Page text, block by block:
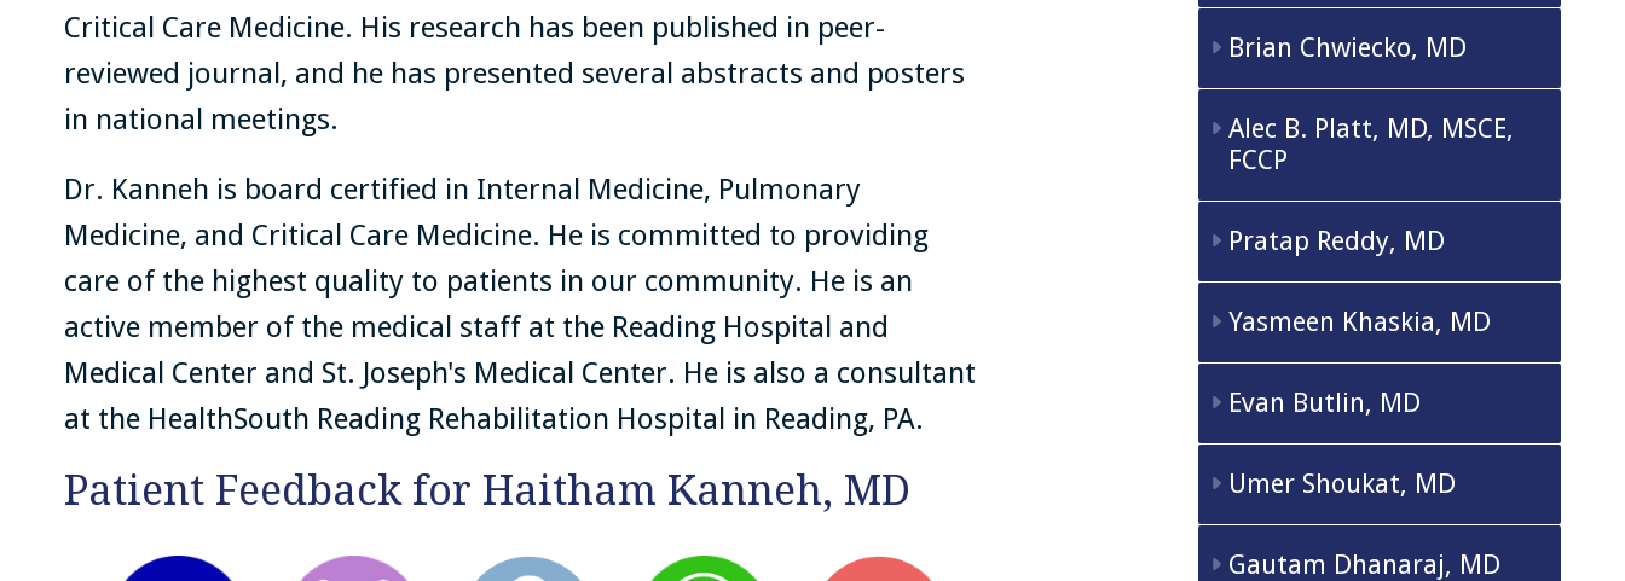
Critical Care Medicine. His research has been published in peer-
reviewed journal, and he has presented several abstracts and posters
in national meetings.
Dr. Kanneh is board certified in Internal Medicine, Pulmonary
Medicine, and Critical Care Medicine. He is committed to providing
care of the highest quality to patients in our community. He is an
active member of the medical staff at the Reading Hospital and
Medical Center and St. Joseph's Medical Center. He is also a consultant
at the HealthSouth Reading Rehabilitation Hospital in Reading, PA.
Patient Feedback for Haitham Kanneh, MD
Brian Chwiecko, MD
Alec B. Platt, MD, MSCE,
FCCP
Pratap Reddy, MD
Yasmeen Khaskia, MD
Evan Butlin, MD
Umer Shoukat, MD
Gautam Dhanaraj, MD